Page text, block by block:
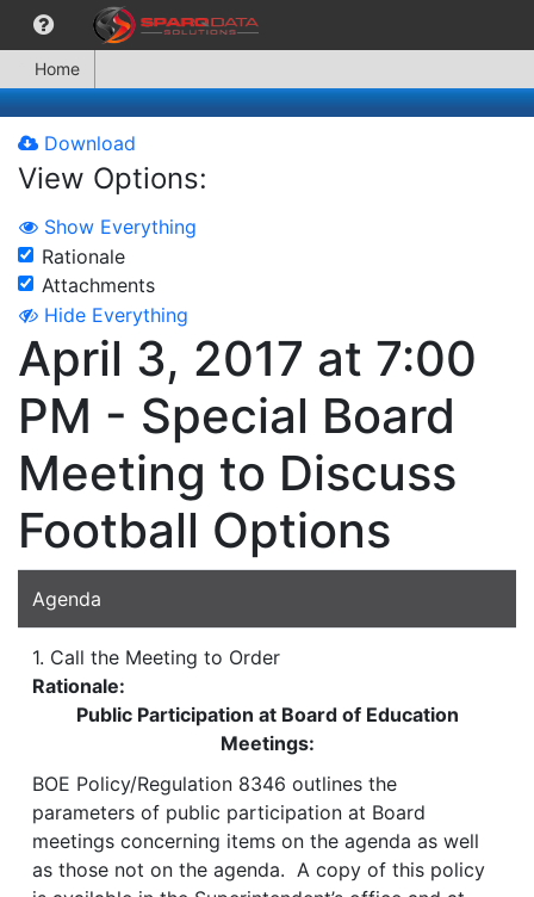
Home
Download
View Options:
Show Everything
Rationale
Attachments
Hide Everything
April 3, 2017 at 7:00
PM - Special Board
Meeting to Discuss
Football Options
Agenda
1. Call the Meeting to Order
Rationale:
Public Participation at Board of Education
Meetings:
BOE Policy/Regulation 8346 outlines the
parameters of public participation at Board
meetings concerning items on the agenda as well
as those not on the agenda. A copy of this policy